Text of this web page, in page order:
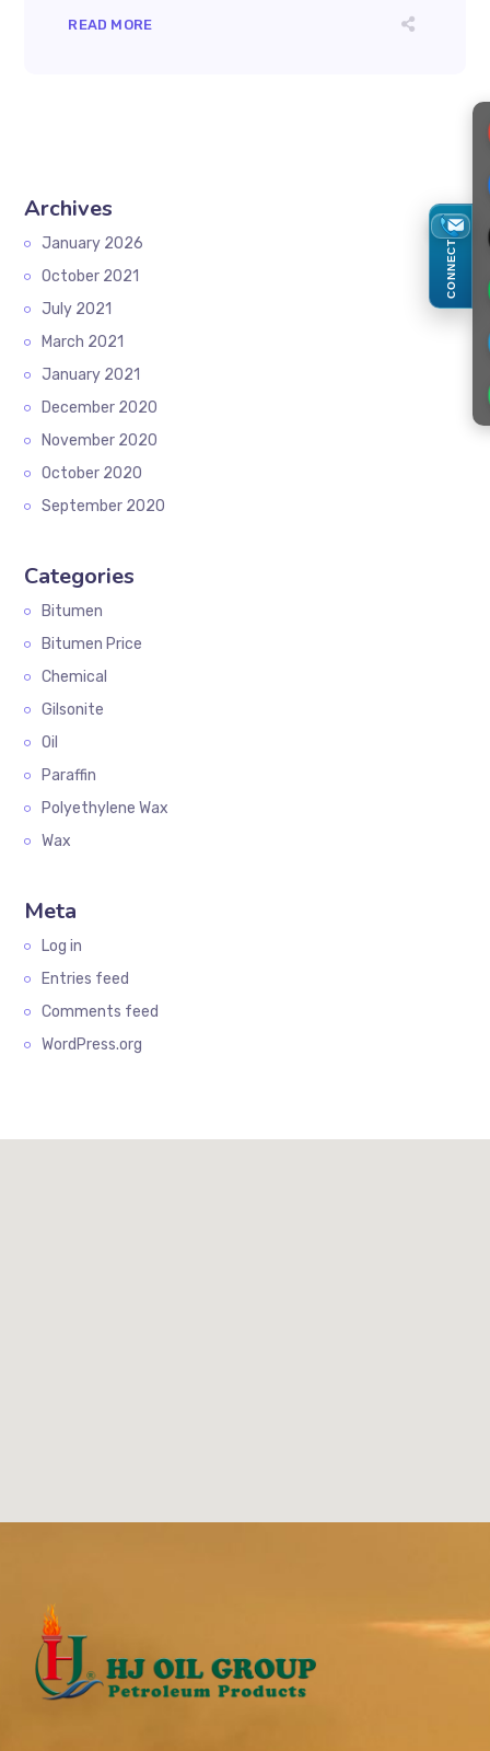
READ MORE
Archives
January 2026
October 2021
July 2021
March 2021
January 2021
December 2020
November 2020
October 2020
September 2020
Categories
Bitumen
Bitumen Price
Chemical
Gilsonite
Oil
Paraffin
Polyethylene Wax
Wax
Meta
Log in
Entries feed
Comments feed
WordPress.org
CONNECT